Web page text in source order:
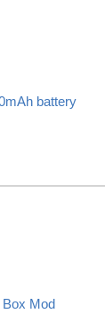
battery
Box Mod